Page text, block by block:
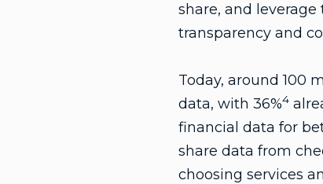
share, and
transparency and
Today, around 100
data, with 36%4
financial data for
share data from
choosing services